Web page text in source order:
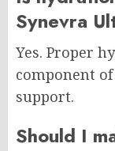
Synevra
Yes. Proper
component
support.
Should I